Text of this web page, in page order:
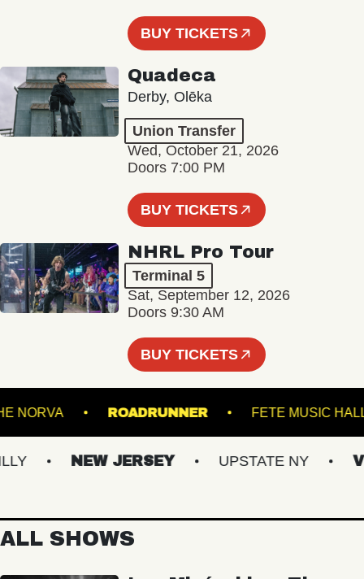
BUY TICKETS
Quadeca
Derby, Olēka
Union Transfer
Wed, October 21, 2026
Doors 7:00 PM
BUY TICKETS
NHRL Pro Tour
Terminal 5
Sat, September 12, 2026
Doors 9:30 AM
BUY TICKETS
THE NORVA ROADRUNNER FETE
NEW JERSEY UPSTATE NY
ALL SHOWS